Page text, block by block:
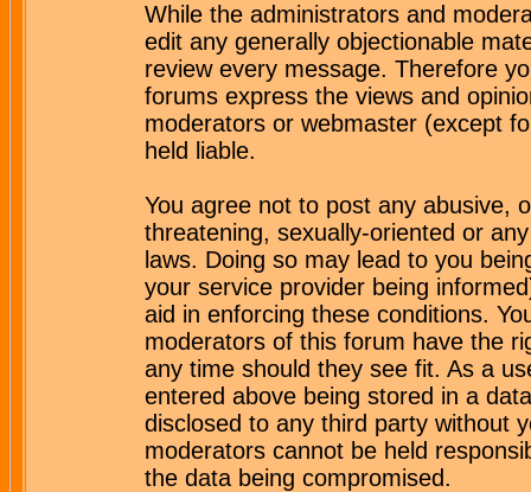
While the administrators and
edit any generally objectionable
review every message. Therefore
forums express the views and
moderators or webmaster (except
held liable.
You agree not to post any abusive,
threatening, sexually-oriented or
laws. Doing so may lead to you
your service provider being
aid in enforcing these conditions.
moderators of this forum have the
any time should they see fit. As a
entered above being stored in a
disclosed to any third party without
moderators cannot be held
the data being compromised.